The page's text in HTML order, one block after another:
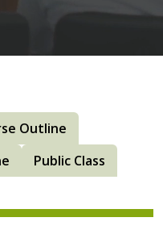
Outline
Public Class